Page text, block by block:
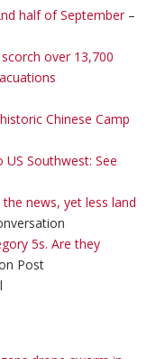
half of September–
over 13,700
Chinese Camp
Southwest: See
news, yet less land
5s. Are they
Post